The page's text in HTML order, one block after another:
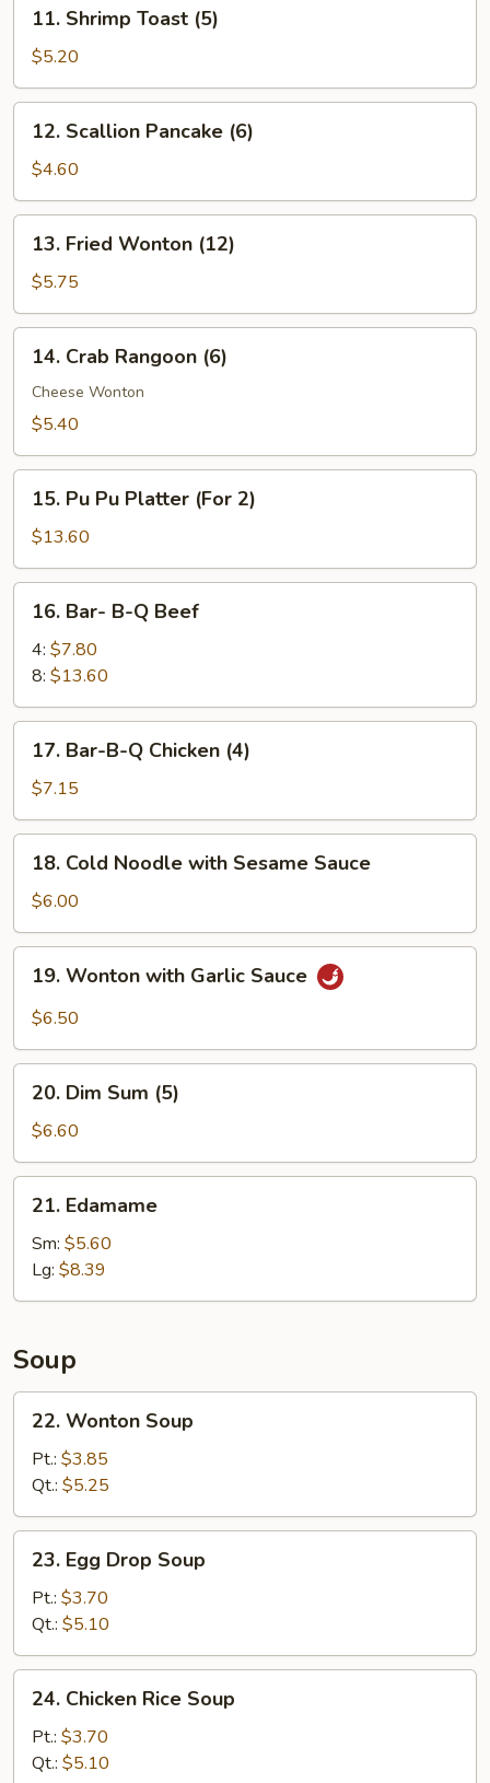
Shrimp
Toast
(5)
11. Shrimp Toast (5)
$5.20
Scallion
Pancake
(6)
12. Scallion Pancake (6)
$4.60
Fried
Wonton
(12)
13. Fried Wonton (12)
$5.75
Crab
Rangoon
(6)
14. Crab Rangoon (6)
Cheese Wonton
$5.40
Pu
Platter
(For
15. Pu Pu Platter (For 2)
$13.60
Bar-
B-
Beef
16. Bar- B-Q Beef
4: $7.80
8: $13.60
Bar-
B-
Q
Chicken
(4)
17. Bar-B-Q Chicken (4)
$7.15
Cold
Noodle
with
Sesame
Sauce
18. Cold Noodle with Sesame Sauce
$6.00
Wonton
with
Sauce
19. Wonton with Garlic Sauce
$6.50
Dim
Sum
(5)
20. Dim Sum (5)
$6.60
Edamame
21. Edamame
Sm: $5.60
Lg: $8.39
Soup
Wonton
Soup
22. Wonton Soup
Pt.: $3.85
Qt.: $5.25
Egg
Drop
Soup
23. Egg Drop Soup
Pt.: $3.70
Qt.: $5.10
Chicken
Rice
Soup
24. Chicken Rice Soup
Pt.: $3.70
Qt.: $5.10